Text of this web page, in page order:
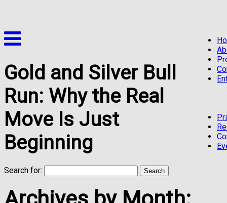
Gold and Silver Bull
Run: Why the Real
Move Is Just
Beginning
Search for: